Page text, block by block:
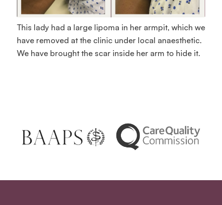
This lady had a large lipoma in her armpit, which we
have removed at the clinic under local anaesthetic.
We have brought the scar inside her arm to hide it.